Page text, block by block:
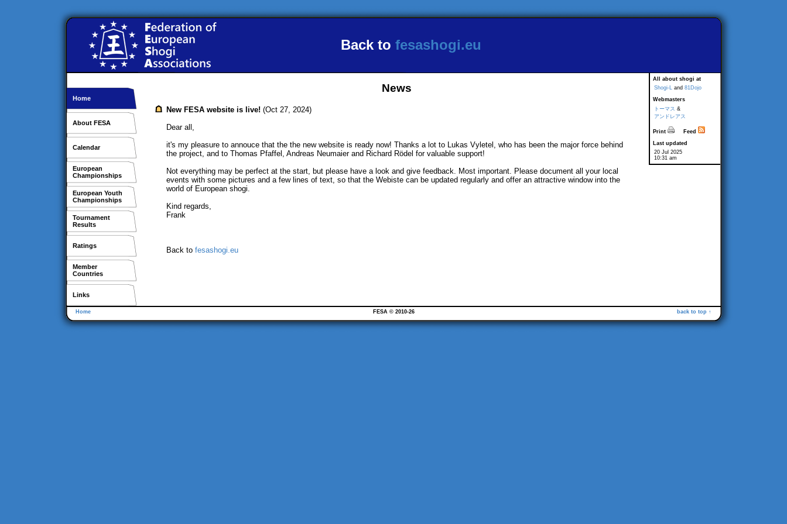
Back to fesashogi.eu
Home
About FESA
Calendar
European
Championships
European Youth
Championships
Tournament
Results
Ratings
Member
Countries
Links
All about shogi at
Shogi-L and 81Dojo
Webmasters
トーマス &
アンドレアス
Print
Feed
Last updated
20 Jul 2025
10:31 am
News
New FESA website is live! (Oct 27, 2024)
Dear all,
it's my pleasure to annouce that the the new website is ready now! Thanks a lot to Lukas Vyletel, who has been the major force behind
the project, and to Thomas Pfaffel, Andreas Neumaier and Richard Rödel for valuable support!
Not everything may be perfect at the start, but please have a look and give feedback. Most important. Please document all your local
events with some pictures and a few lines of text, so that the Webiste can be updated regularly and offer an attractive window into the
world of European shogi.
Kind regards,
Frank
Back to fesashogi.eu
Home back to top ↑
FESA © 2010-26